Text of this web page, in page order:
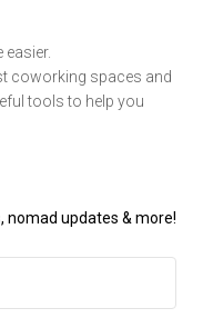
coworking spaces and
tools to help you
nomad updates & more!